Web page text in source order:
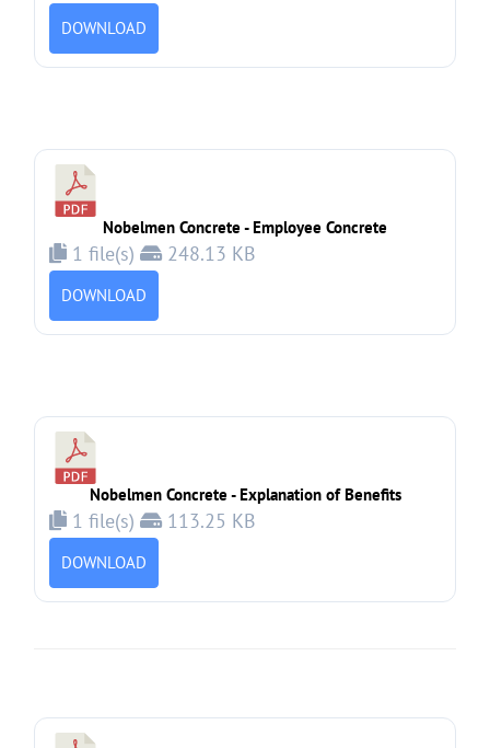
DOWNLOAD
Nobelmen Concrete - Employee Concrete
1 file(s) 248.13 KB
DOWNLOAD
Nobelmen Concrete - Explanation of Benefits
1 file(s) 113.25 KB
DOWNLOAD